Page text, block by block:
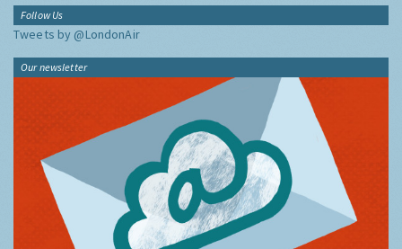
Follow Us
Tweets by @LondonAir
Our newsletter